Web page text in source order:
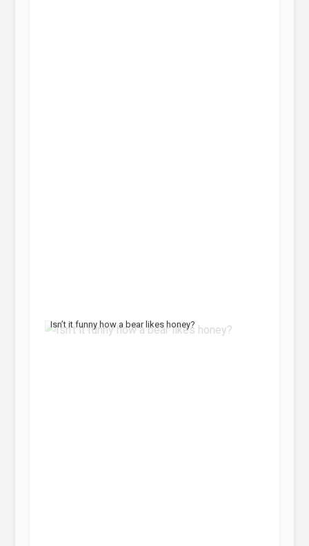
Isn’t it funny how a bear likes honey?